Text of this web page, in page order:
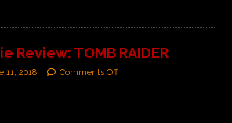
Review: TOMB RAIDER
11, 2018 Comments Off